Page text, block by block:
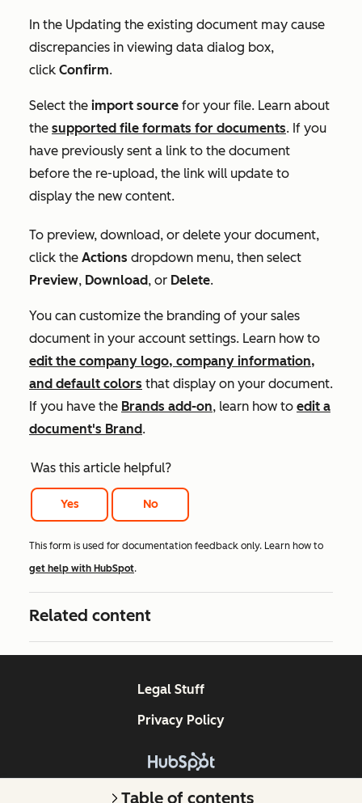
In the Updating the existing document may cause
discrepancies in viewing data dialog box,
click Confirm.
Select the import source for your file. Learn about
the supported file formats for documents. If you
have previously sent a link to the document
before the re-upload, the link will update to
display the new content.
To preview, download, or delete your document,
click the Actions dropdown menu, then select
Preview, Download, or Delete.
You can customize the branding of your sales
document in your account settings. Learn how to
edit the company logo, company information,
and default colors that display on your document.
If you have the Brands add-on, learn how to edit a
document's Brand.
Was this article helpful?
Yes No
This form is used for documentation feedback only. Learn how to
get help with HubSpot.
Related content
Table of contents
Copyright © 2026 HubSpot, Inc.
Legal Stuff
Privacy Policy